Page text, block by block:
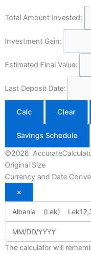
Total Amount Invested:
Investment Gain:
Estimated Final Value:
Last Deposit Date:
Calc Clear
Savings Schedule
©2026
Original Size
Currency and Date
×
The calculator will